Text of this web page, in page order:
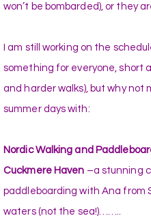
won’t be bombarded), or they
I am still working on the
something for everyone, short
and harder walks), but why not
summer days with:
Nordic Walking and
Cuckmere Haven –a stunning
paddleboarding with Ana from
waters (not the sea!)……..